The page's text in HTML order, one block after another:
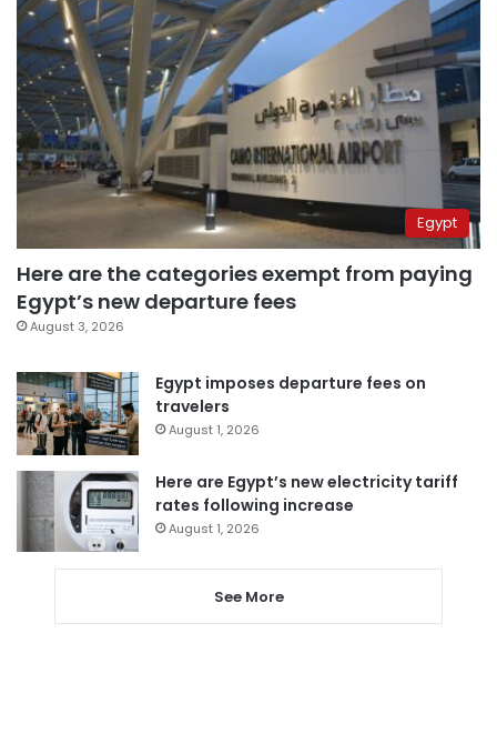
Egypt
Here are the categories exempt from paying
Egypt’s new departure fees
August 3, 2026
Egypt imposes departure fees on
travelers
August 1, 2026
Here are Egypt’s new electricity tariff
rates following increase
August 1, 2026
See More